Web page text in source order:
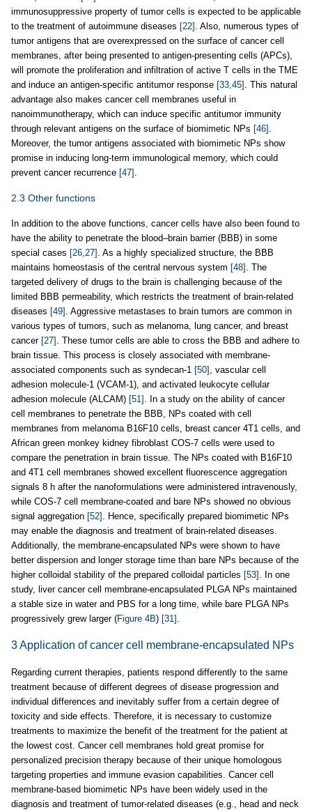
immunosuppressive property of tumor cells is expected to be applicable
to the treatment of autoimmune diseases [22] . Also, numerous types of
tumor antigens that are overexpressed on the surface of cancer cell
membranes, after being presented to antigen-presenting cells (APCs),
will promote the proliferation and infiltration of active T cells in the TME
and induce an antigen-specific antitumor response [33,45]
. This natural
advantage also makes cancer cell membranes useful in
nanoimmunotherapy, which can induce specific antitumor immunity
through relevant antigens on the surface of biomimetic NPs [46]
Moreover, the tumor antigens associated with biomimetic NPs show
promise in inducing long-term immunological memory, which could
prevent cancer recurrence [47]
2.3 Other functions
In addition to the above functions, cancer cells have also been found to
have the ability to penetrate the blood‒brain barrier (BBB) in some
special cases [26,27] . As a highly specialized structure, the BBB
maintains homeostasis of the central nervous system [48]
. The
targeted delivery of drugs to the brain is challenging because of the
limited BBB permeability, which restricts the treatment of brain-related
diseases [49] . Aggressive metastases to brain tumors are common in
various types of tumors, such as melanoma, lung cancer, and breast
cancer [27]
. These tumor cells are able to cross the BBB and adhere to
brain tissue. This process is closely associated with membrane-
associated components such as syndecan-1 [50]
, vascular cell
adhesion molecule-1 (VCAM-1), and activated leukocyte cellular
adhesion molecule (ALCAM) [51]
. In a study on the ability of cancer
cell membranes to penetrate the BBB, NPs coated with cell
membranes from melanoma B16F10 cells, breast cancer 4T1 cells, and
African green monkey kidney fibroblast COS-7 cells were used to
compare the penetration in brain tissue. The NPs coated with B16F10
and 4T1 cell membranes showed excellent fluorescence aggregation
signals 8 h after the nanoformulations were administered intravenously,
while COS-7 cell membrane-coated and bare NPs showed no obvious
signal aggregation [52]
. Hence, specifically prepared biomimetic NPs
may enable the diagnosis and treatment of brain-related diseases.
Additionally, the membrane-encapsulated NPs were shown to have
better dispersion and longer storage time than bare NPs because of the
higher colloidal stability of the prepared colloidal particles [53]
. In one
study, liver cancer cell membrane-encapsulated PLGA NPs maintained
a stable size in water and PBS for a long time, while bare PLGA NPs
progressively grew larger (Figure 4B) [31]
3 Application of cancer cell membrane-encapsulated NPs
Regarding current therapies, patients respond differently to the same
treatment because of different degrees of disease progression and
individual differences and inevitably suffer from a certain degree of
toxicity and side effects. Therefore, it is necessary to customize
treatments to maximize the benefit of the treatment for the patient at
the lowest cost. Cancer cell membranes hold great promise for
personalized precision therapy because of their unique homologous
targeting properties and immune evasion capabilities. Cancer cell
membrane-based biomimetic NPs have been widely used in the
diagnosis and treatment of tumor-related diseases (e.g., head and neck